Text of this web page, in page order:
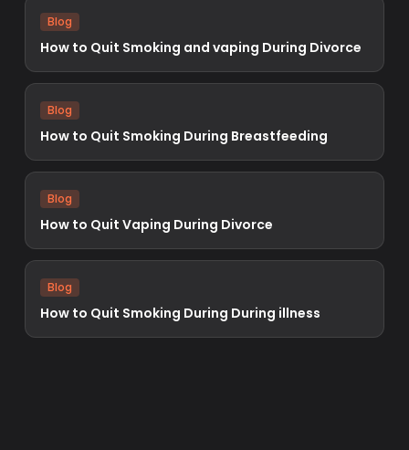
Blog
How to Quit Smoking and vaping During Divorce
Blog
How to Quit Smoking During Breastfeeding
Blog
How to Quit Vaping During Divorce
Blog
How to Quit Smoking During During illness